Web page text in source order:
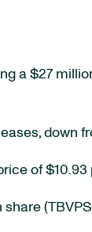
a $27
down
of $10.93